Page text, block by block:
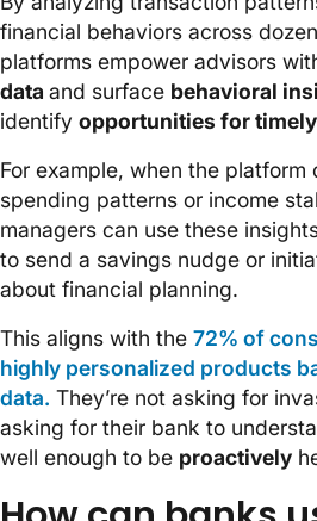
financial behaviors across
platforms empower advisors
data and surface behavioral
identify opportunities for
For example, when the
spending patterns or income
managers can use these
to send a savings nudge or
about financial planning.
This aligns with the 72% of
highly personalized products
data. They’re not asking for
asking for their bank to
well enough to be proactively